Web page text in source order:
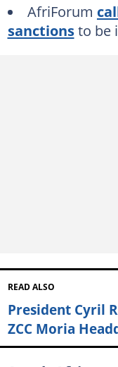
AfriForum
sanctionsto be
READ ALSO
President Cyril
ZCC Moria